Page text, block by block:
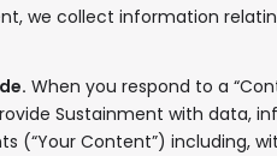
we collect information
When you respond to a
Sustainment with data,
(“Your Content”) including,